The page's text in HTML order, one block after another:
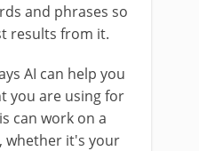
and phrases so
results from it.
AI can help you
you are using for
can work on a
whether it's your